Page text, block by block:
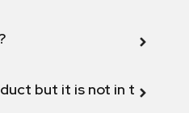
but it is not in the